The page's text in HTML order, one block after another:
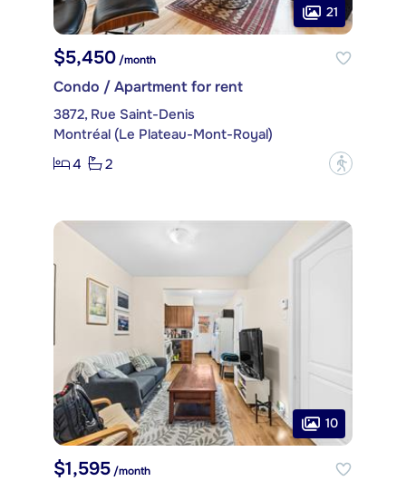
21
$5,450/month
Condo / Apartment for rent
3872, Rue Saint-Denis
Montréal (Le Plateau-Mont-Royal)
4
2 ?
10
$1,595 /month